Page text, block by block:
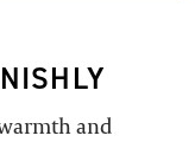
and